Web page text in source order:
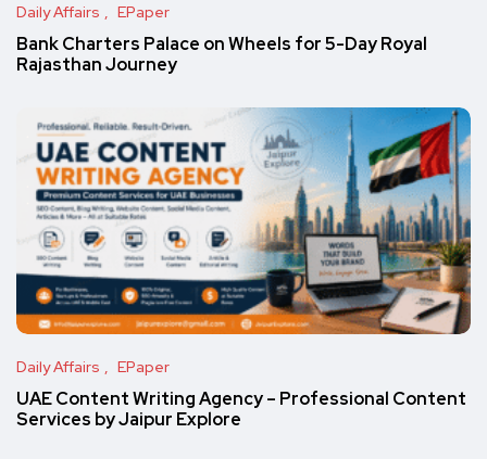
Daily Affairs EPaper
Bank Charters Palace on Wheels for 5-Day Royal
Rajasthan Journey
Daily Affairs EPaper
UAE Content Writing Agency – Professional Content
Services by Jaipur Explore